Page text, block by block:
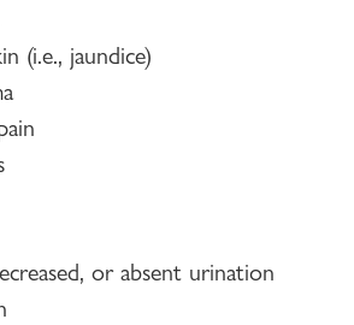
(i.e., jaundice)
or absent urination